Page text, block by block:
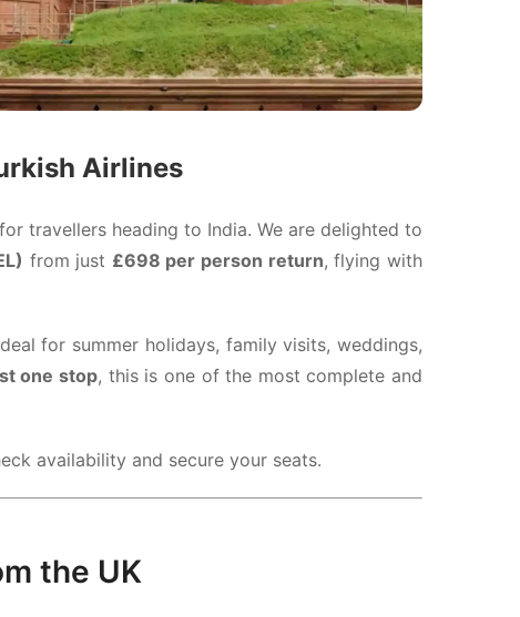
Airlines
travellers heading to India. We are delighted to
from just £698 per person return, flying with
for summer holidays, family visits, weddings,
one stop, this is one of the most complete and
availability and secure your seats.
the UK